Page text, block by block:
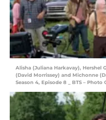
Alisha (Juliana Harkavay), Hershel
(David Morrissey) and Michonne
Season 4, Episode 8 _ BTS – Photo